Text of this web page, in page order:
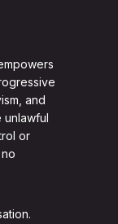
and
unlawful
or